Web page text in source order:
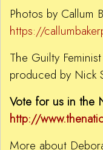
Photos by Callum
https://
The Guilty
produced by Nick
Vote for us in the
http://
More about